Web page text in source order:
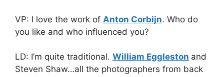
VP: I love the work of Anton Corbijn. Who do
you like and who influenced you?
LD: I’m quite traditional. William Eggleston and
Steven Shaw…all the photographers from back